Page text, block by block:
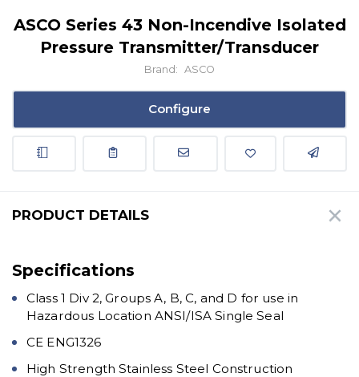
ASCO Series 43 Non-Incendive Isolated
Pressure Transmitter/Transducer
Brand: ASCO
Configure
PRODUCT DETAILS
Specifications
Class 1 Div 2, Groups A, B, C, and D for use in
Hazardous Location ANSI/ISA Single Seal
CE ENG1326
High Strength Stainless Steel Construction